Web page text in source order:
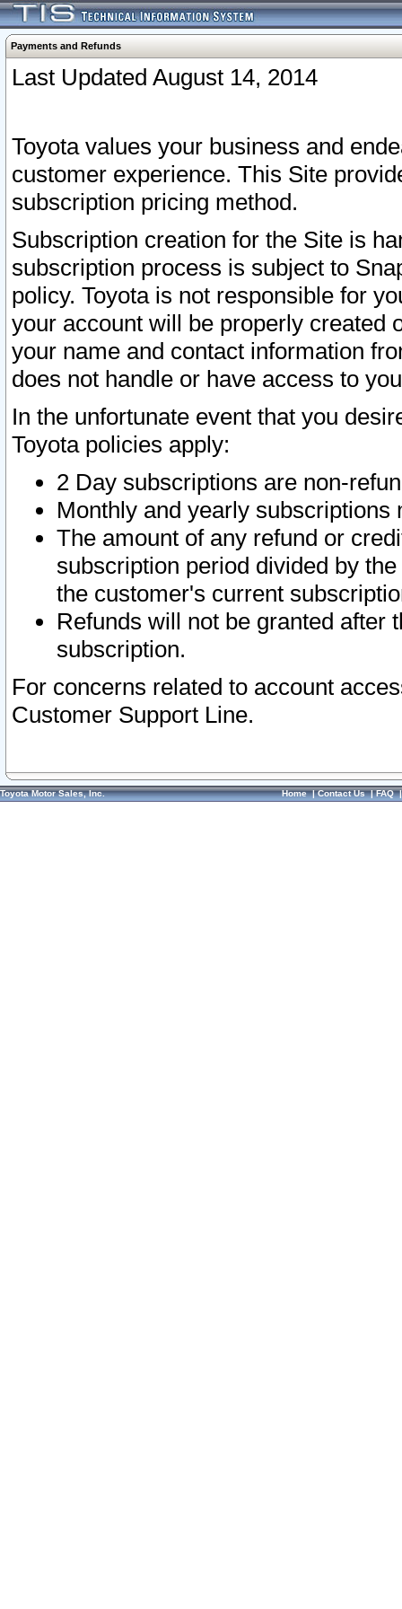
Payments and Refunds
Last Updated August 14, 2014
Toyota values your business and
customer experience. This Site
subscription pricing method.
Subscription creation for the Site is
subscription process is subject to
policy. Toyota is not responsible for
your account will be properly created
your name and contact information
does not handle or have access to
In the unfortunate event that you
Toyota policies apply:
2 Day subscriptions are non-
Monthly and yearly subscriptions
The amount of any refund or
subscription period divided by
the customer's current
Refunds will not be granted after
subscription.
For concerns related to account
Customer Support Line.
Toyota Motor Sales, Inc. Home|Contact Us|FAQ